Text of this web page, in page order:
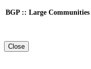
BGP :: Large Communities
Close